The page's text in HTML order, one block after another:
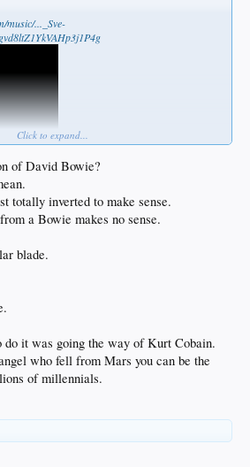
music/..._Sve-
Click to expand...
of David Bowie?
totally inverted to make sense.
a Bowie makes no sense.
blade.
do it was going the way of Kurt Cobain.
who fell from Mars you can be the
of millennials.